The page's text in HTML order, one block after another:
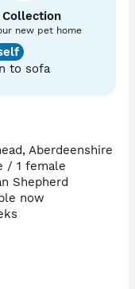
1) ✅ clear
✅clear
variant)
new pet home
to sofa
Aberdeenshire
/ 1 female
Shepherd
now